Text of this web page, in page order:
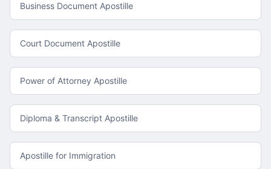
Business Document Apostille
Court Document Apostille
Power of Attorney Apostille
Diploma & Transcript Apostille
Apostille for Immigration